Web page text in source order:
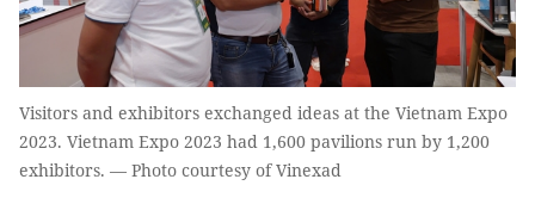
Visitors and exhibitors exchanged ideas at the Vietnam Expo
2023. Vietnam Expo 2023 had 1,600 pavilions run by 1,200
exhibitors. — Photo courtesy of Vinexad